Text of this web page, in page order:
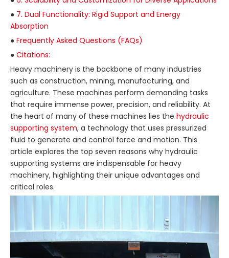
● 7. Dual Functionality: Rigid Support and Energy
Absorption
● Frequently Asked Questions (FAQs)
● Citations:
Heavy machinery is the backbone of many industries
such as construction, mining, manufacturing, and
agriculture. These machines perform demanding tasks
that require immense power, precision, and reliability. At
the heart of many of these machines lies the hydraulic
supporting system, a technology that uses pressurized
fluid to generate and control force and motion. This
article explores the top seven reasons why hydraulic
supporting systems are indispensable for heavy
machinery, highlighting their unique advantages and
critical roles.